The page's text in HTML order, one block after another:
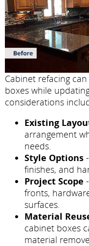
Cabinet refacing
boxes while
considerations
Existing
arrangement
needs.
Style Options
finishes, and
Project Scope
fronts,
surfaces.
Material
cabinet boxes
material